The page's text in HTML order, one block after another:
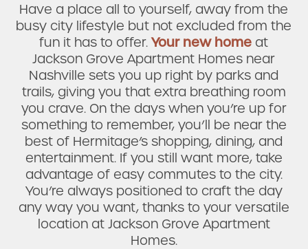
Have a place all to yourself, away from the
busy city lifestyle but not excluded from the
fun it has to offer.Your new home at
Jackson Grove Apartment Homes near
Nashville sets you up right by parks and
trails, giving you that extra breathing room
you crave. On the days when you’re up for
something to remember, you’ll be near the
best of Hermitage’s shopping, dining, and
entertainment. If you still want more, take
advantage of easy commutes to the city.
You’re always positioned to craft the day
any way you want, thanks to your versatile
location at Jackson Grove Apartment
Homes.